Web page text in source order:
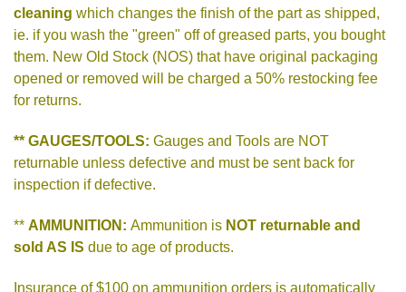
cleaning which changes the finish of the part as shipped,
ie. if you wash the "green" off of greased parts, you bought
them. New Old Stock (NOS) that have original packaging
opened or removed will be charged a 50% restocking fee
for returns.
** GAUGES/TOOLS: Gauges and Tools are NOT
returnable unless defective and must be sent back for
inspection if defective.
** AMMUNITION: Ammunition is NOT returnable and
sold AS IS due to age of products.
Insurance of $100 on ammunition orders is automatically